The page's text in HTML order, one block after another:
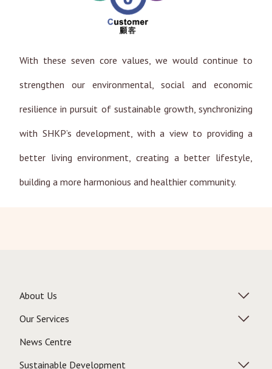
With these seven core values, we would continue to
strengthen our environmental, social and economic
resilience in pursuit of sustainable growth, synchronizing
with SHKP’s development, with a view to providing a
better living environment, creating a better lifestyle,
building a more harmonious and healthier community.
About Us
Our Services
News Centre
Sustainable Development